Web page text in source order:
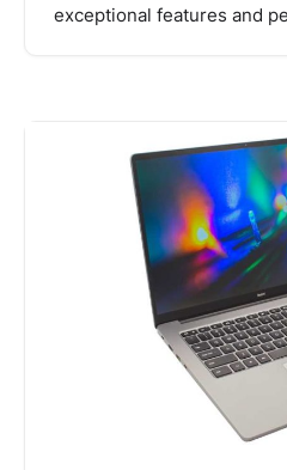
exceptional features and